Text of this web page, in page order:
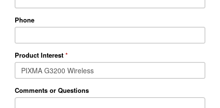
Phone
Product Interest *
Comments or Questions